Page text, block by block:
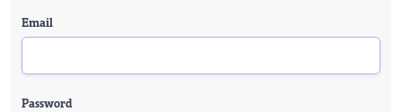
Email
Password